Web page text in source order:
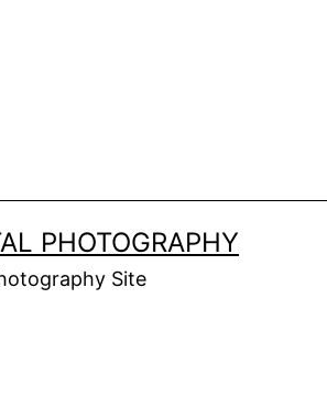
PHOTOGRAPHY
Site